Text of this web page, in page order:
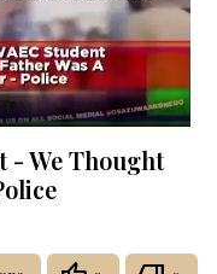
- We Thought